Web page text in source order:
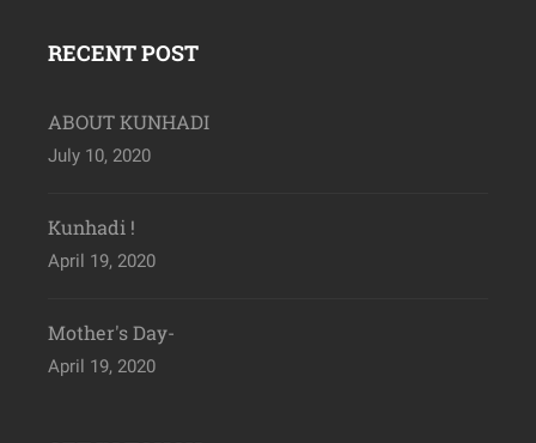
RECENT POST
ABOUT KUNHADI
July 10, 2020
Kunhadi !
April 19, 2020
Mother's Day-
April 19, 2020